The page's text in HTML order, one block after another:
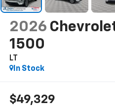
2026
1500
LT
In Stock
$49,329